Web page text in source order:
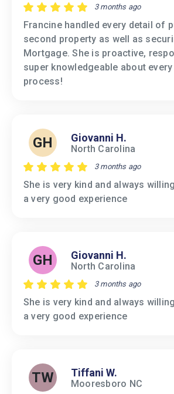
3 months ago
Francine handled every detail of
second property as well as
Mortgage. She is proactive,
super knowledgeable about
process!
GH Giovanni H.
North Carolina
3 months ago
She is very kind and always
a very good experience
GH Giovanni H.
North Carolina
3 months ago
She is very kind and always
a very good experience
TW Tiffani W.
Mooresboro NC